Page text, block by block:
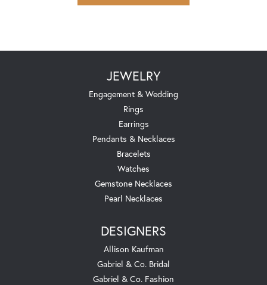
JEWELRY
Engagement & Wedding
Rings
Earrings
Pendants & Necklaces
Bracelets
Watches
Gemstone Necklaces
Pearl Necklaces
DESIGNERS
Allison Kaufman
Gabriel & Co. Bridal
Gabriel & Co. Fashion